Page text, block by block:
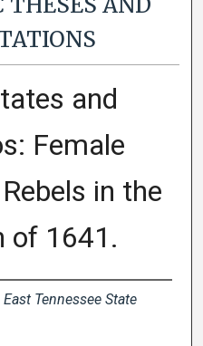
and
Female
in the
of 1641.
East Tennessee State